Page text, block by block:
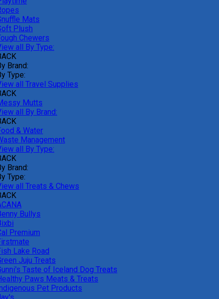
Mats
Plush
Chewers
all By Type:
Brand:
Type:
all Travel Supplies
Mutts
all By Brand:
& Water
Management
all By Type:
Brand:
Type:
all Treats & Chews
Bullys
Premium
Lake Road
Juju Treats
Taste of Iceland Dog Treats
Paws Meats & Treats
Pet Products